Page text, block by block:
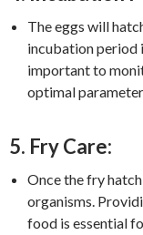
The eggs will
incubation period
important to
optimal
5. Fry Care:
Once the fry
organisms.
food is essential